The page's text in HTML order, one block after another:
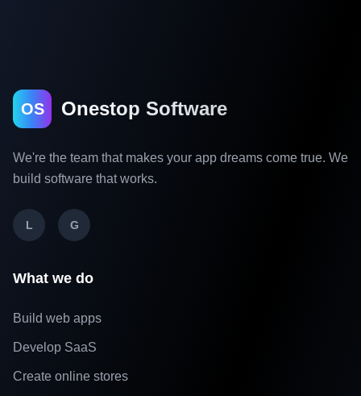
OS Onestop Software
We're the team that makes your app dreams come true. We
build software that works.
L G
What we do
Build web apps
Develop SaaS
Create online stores